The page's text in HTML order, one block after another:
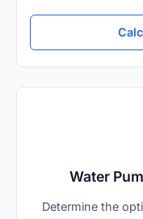
Water
Determine the